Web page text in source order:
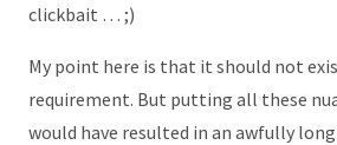
clickbait … ;)
My point here is that it should not
requirement. But putting all these
would have resulted in an awfully